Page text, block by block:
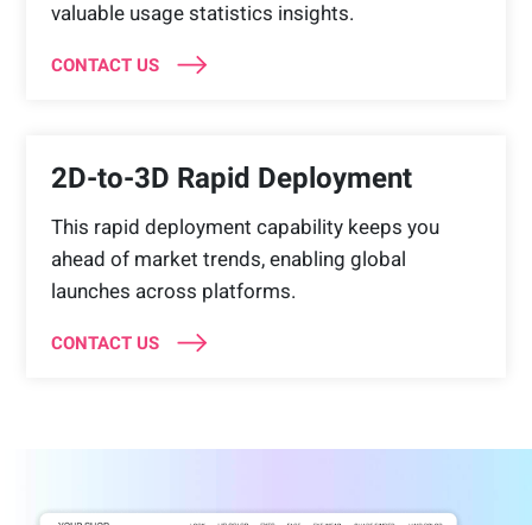
valuable usage statistics insights.
CONTACT US
2D-to-3D Rapid Deployment
This rapid deployment capability keeps you
ahead of market trends, enabling global
launches across platforms.
CONTACT US